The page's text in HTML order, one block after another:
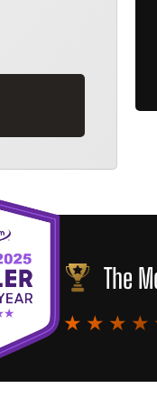
The
★ ★ ★ ★